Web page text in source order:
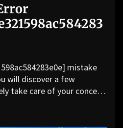
mistake
will discover a few
take care of your concern.